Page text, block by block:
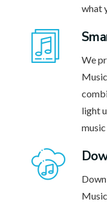
what
We
light
music